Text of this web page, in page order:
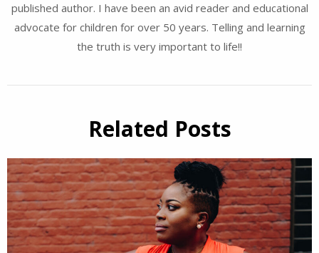
published author. I have been an avid reader and educational
advocate for children for over 50 years. Telling and learning
the truth is very important to life!!
Related Posts